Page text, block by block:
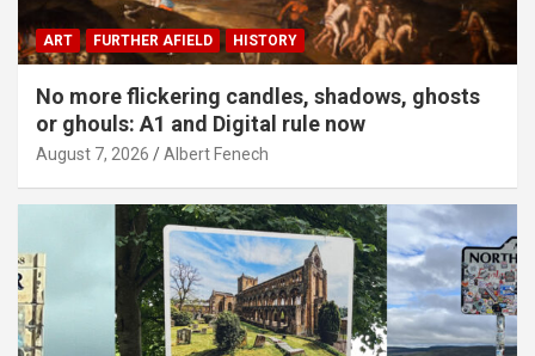
ART FURTHER AFIELD HISTORY
No more flickering candles, shadows, ghosts
or ghouls: A1 and Digital rule now
August 7, 2026 Albert Fenech